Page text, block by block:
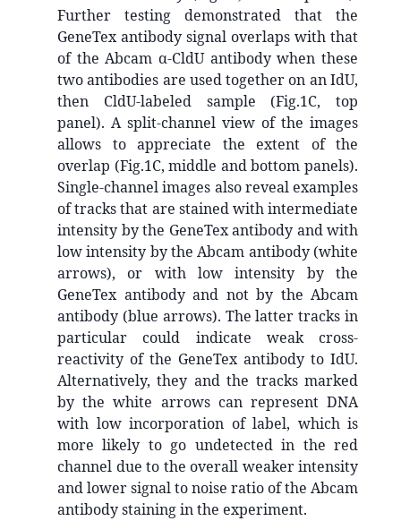
Further testing demonstrated that the
GeneTex antibody signal overlaps with that
of the Abcam α-CldU antibody when these
two antibodies are used together on an IdU,
then CldU-labeled sample (Fig.1C, top
panel). A split-channel view of the images
allows to appreciate the extent of the
overlap (Fig.1C, middle and bottom panels).
Single-channel images also reveal examples
of tracks that are stained with intermediate
intensity by the GeneTex antibody and with
low intensity by the Abcam antibody (white
arrows), or with low intensity by the
GeneTex antibody and not by the Abcam
antibody (blue arrows). The latter tracks in
particular could indicate weak cross-
reactivity of the GeneTex antibody to IdU.
Alternatively, they and the tracks marked
by the white arrows can represent DNA
with low incorporation of label, which is
more likely to go undetected in the red
channel due to the overall weaker intensity
and lower signal to noise ratio of the Abcam
antibody staining in the experiment.